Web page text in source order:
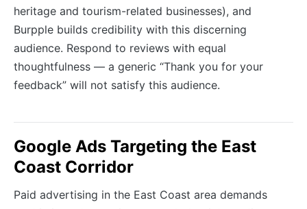
heritage and tourism-related businesses), and
Burpple builds credibility with this discerning
audience. Respond to reviews with equal
thoughtfulness — a generic “Thank you for your
feedback” will not satisfy this audience.
Google Ads Targeting the East
Coast Corridor
Paid advertising in the East Coast area demands